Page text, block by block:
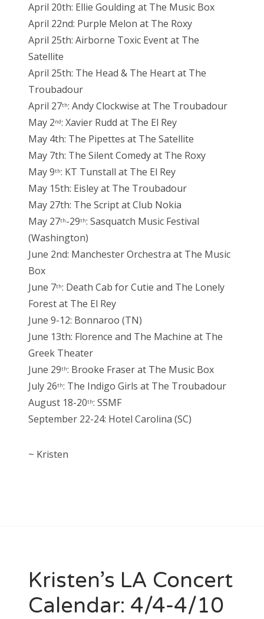
April 20th: Ellie Goulding at The Music Box
April 22nd: Purple Melon at The Roxy
April 25th: Airborne Toxic Event at The
Satellite
April 25th: The Head & The Heart at The
Troubadour
April 27th: Andy Clockwise at The Troubadour
May 2nd: Xavier Rudd at The El Rey
May 4th: The Pipettes at The Satellite
May 7th: The Silent Comedy at The Roxy
May 9th: KT Tunstall at The El Rey
May 15th: Eisley at The Troubadour
May 27th: The Script at Club Nokia
May 27th-29th: Sasquatch Music Festival
(Washington)
June 2nd: Manchester Orchestra at The Music
Box
June 7th: Death Cab for Cutie and The Lonely
Forest at The El Rey
June 9-12: Bonnaroo (TN)
June 13th: Florence and The Machine at The
Greek Theater
June 29th: Brooke Fraser at The Music Box
July 26th: The Indigo Girls at The Troubadour
August 18-20th: SSMF
September 22-24: Hotel Carolina (SC)
~ Kristen
Kristen’s LA Concert
Calendar: 4/4-4/10